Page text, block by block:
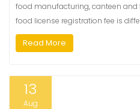
food manufacturing, canteen
food license registration fee is
Read More
13
Aug